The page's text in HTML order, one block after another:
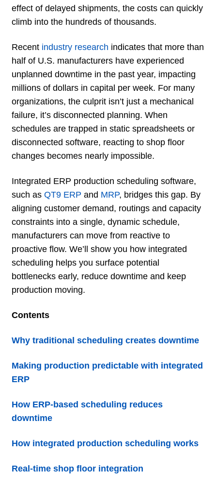
effect of delayed shipments, the costs can quickly
climb into the hundreds of thousands.
Recent industry research indicates that more than
half of U.S. manufacturers have experienced
unplanned downtime in the past year, impacting
millions of dollars in capital per week. For many
organizations, the culprit isn’t just a mechanical
failure, it’s disconnected planning. When
schedules are trapped in static spreadsheets or
disconnected software, reacting to shop floor
changes becomes nearly impossible.
Integrated ERP production scheduling software,
such as QT9 ERP and MRP, bridges this gap. By
aligning customer demand, routings and capacity
constraints into a single, dynamic schedule,
manufacturers can move from reactive to
proactive flow. We’ll show you how integrated
scheduling helps you surface potential
bottlenecks early, reduce downtime and keep
production moving.
Contents
Why traditional scheduling creates downtime
Making production predictable with integrated
ERP
How ERP-based scheduling reduces
downtime
How integrated production scheduling works
Real-time shop floor integration